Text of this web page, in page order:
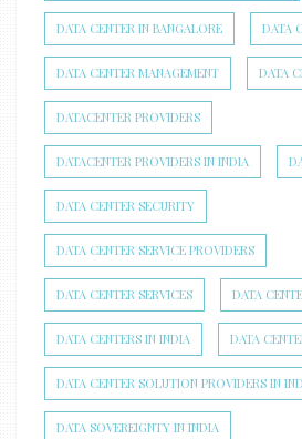
DATA CENTER IN BANGALORE DATA
DATA CENTER MANAGEMENT DATA
DATACENTER PROVIDERS
DATACENTER PROVIDERS IN INDIA
DATA CENTER SECURITY
DATA CENTER SERVICE PROVIDERS
DATA CENTER SERVICES DATA
DATA CENTERS IN INDIA DATA
DATA CENTER SOLUTION PROVIDERS IN
DATA SOVEREIGNTY IN INDIA